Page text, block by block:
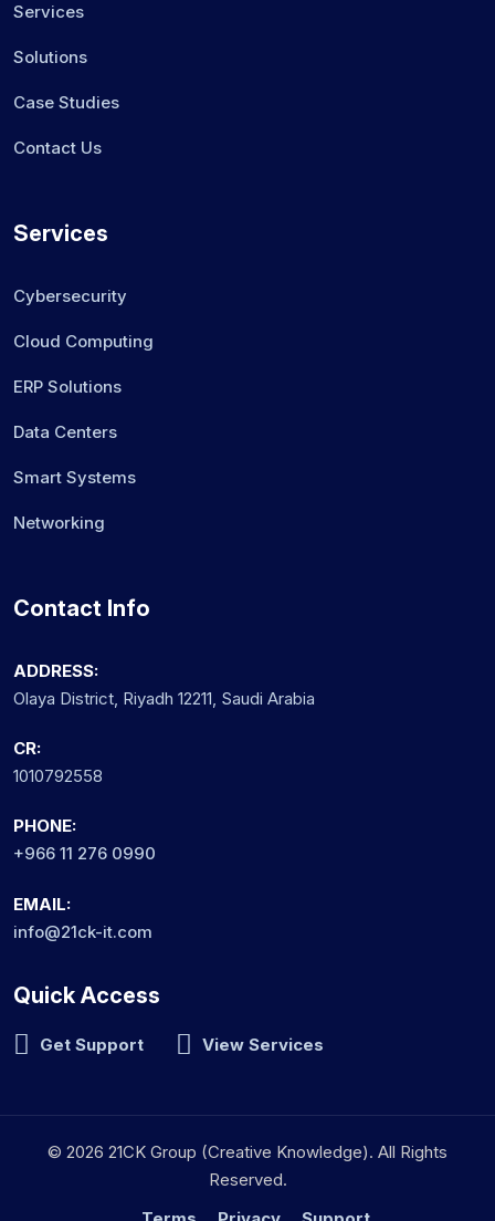
Services
Solutions
Case Studies
Contact Us
Services
Cybersecurity
Cloud Computing
ERP Solutions
Data Centers
Smart Systems
Networking
Contact Info
ADDRESS:
Olaya District, Riyadh 12211, Saudi Arabia
CR:
1010792558
PHONE:
+966 11 276 0990
EMAIL:
info@21ck-it.com
Quick Access
Get Support View Services
© 2026 21CK Group (Creative Knowledge). All Rights
Reserved.